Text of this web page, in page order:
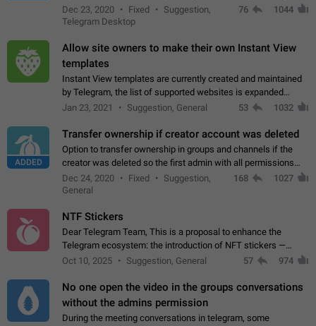
Telegram Desktop. Preferably, it should open an article in the
existing telegram window…
Dec 23, 2020 Fixed
Suggestion,
Telegram Desktop
76 1044
Allow site owners to make their own Instant View
templates
Instant View templates are currently created and maintained
by Telegram, the list of supported websites is expanded
gradually. Some site owners would like to get IV support for
Jan 23, 2021 Suggestion, General 53 1032
ADDED
Transfer ownership if creator account was deleted
Option to transfer ownership in groups and channels if the
creator was deleted so the first admin with all permissions
will become a creator! Thumbs up if you want this to happen
App: all
Dec 24, 2020 Fixed
Suggestion,
General
168 1027
NTF Stickers
Dear Telegram Team, This is a proposal to enhance the
Telegram ecosystem: the introduction of NFT stickers —
unique digital stickers based on blockchain technology, which
Oct 10, 2025 Suggestion, General 57 974
No one open the video in the groups conversations
without the admins permission
During the meeting conversations in telegram, some